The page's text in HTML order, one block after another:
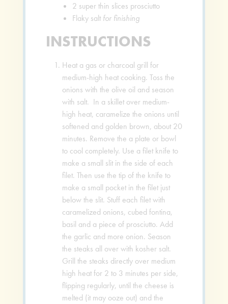
2 super thin slices prosciutto
Flaky salt for finishing
INSTRUCTIONS
Heat a gas or charcoal grill for
medium-high heat cooking. Toss the
onions with the olive oil and season
with salt. In a skillet over medium-
high heat, caramelize the onions until
softened and golden brown, about 20
minutes. Remove the a plate or bowl
to cool completely. Use a filet knife to
make a small slit in the side of each
filet. Then use the tip of the knife to
make a small pocket in the filet just
below the slit. Stuff each filet with
caramelized onions, cubed fontina,
basil and a piece of prosciutto. Add
the garlic and more onion. Season
the steaks all over with kosher salt.
Grill the steaks directly over medium
high heat for 2 to 3 minutes per side,
flipping regularly, until the cheese is
melted (it may ooze out) and the